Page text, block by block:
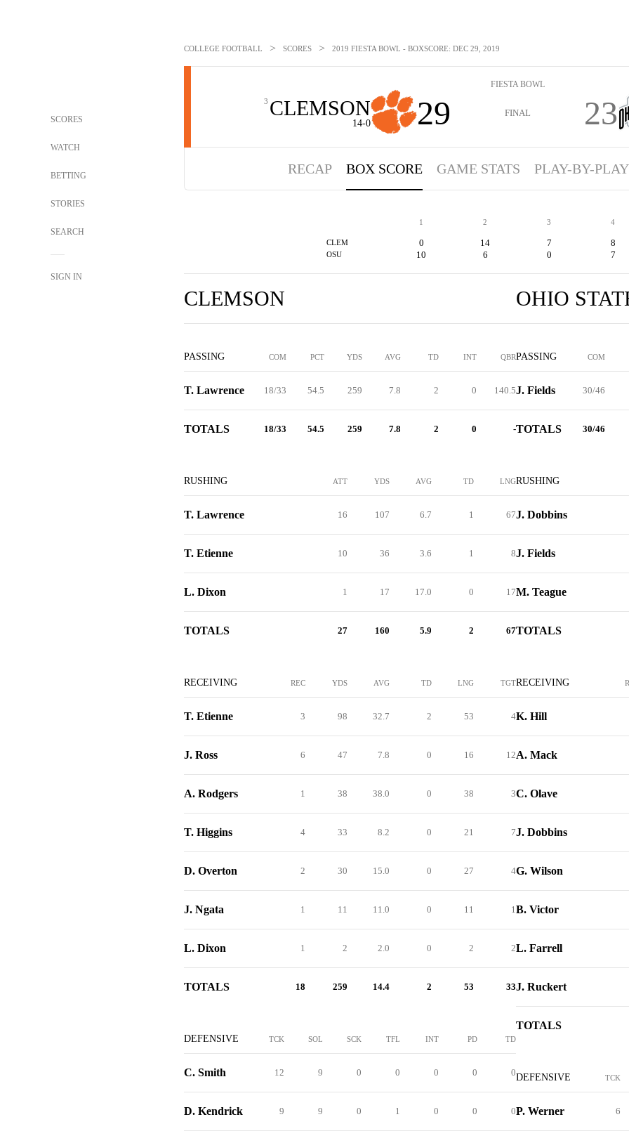
SCORES
WATCH
BETTING
STORIES
SEARCH
SIGN IN
COLLEGE FOOTBALL > SCORES > 2019 FIESTA BOWL - BOXSCORE: DEC 29, 2019
FIESTA BOWL
3 CLEMSON
14-0 29 FINAL 23
RECAP BOX SCORE GAME STATS PLAY-BY-PLAY
1 2 3 4
CLEM 0 14 7 8
OSU 10 6 0 7
CLEMSON
PASSING COM PCT YDS AVG TD INT QBR
T. Lawrence 18/33 54.5 259 7.8 2 0 140.5
TOTALS 18/33 54.5 259 7.8 2 0 -
RUSHING ATT YDS AVG TD LNG
T. Lawrence 16 107 6.7 1 67
T. Etienne 10 36 3.6 1 8
L. Dixon 1 17 17.0 0 17
TOTALS 27 160 5.9 2 67
RECEIVING REC YDS AVG TD LNG TGT
T. Etienne 3 98 32.7 2 53 4
J. Ross 6 47 7.8 0 16 12
A. Rodgers 1 38 38.0 0 38 3
T. Higgins 4 33 8.2 0 21 7
D. Overton 2 30 15.0 0 27 4
J. Ngata 1 11 11.0 0 11 1
L. Dixon 1 2 2.0 0 2 2
TOTALS 18 259 14.4 2 53 33
DEFENSIVE TCK SOL SCK TFL INT PD TD
C. Smith 12 9 0 0 0 0 0
D. Kendrick 9 9 0 1 0 0 0
OHIO
PASSING COM
J. Fields 30/46
TOTALS 30/46
RUSHING
J. Dobbins
J. Fields
M. Teague
TOTALS
RECEIVING
K. Hill
A. Mack
C. Olave
J. Dobbins
G. Wilson
B. Victor
L. Farrell
J. Ruckert
TOTALS
DEFENSIVE TCK
P. Werner 6